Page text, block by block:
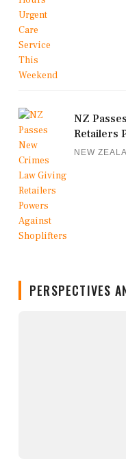
NZ
Retailers
NEW
PERSPECTIVES